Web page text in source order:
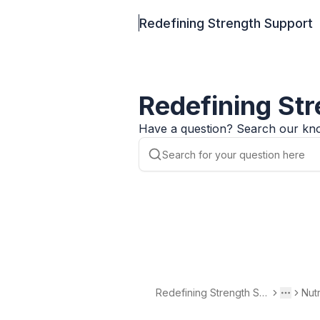
Redefining Strength Support
Redefining
Have a question? Search our
Redefining Strength Su
More
Toggle